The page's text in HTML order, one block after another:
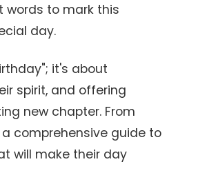
words to mark this
day.
it's about
spirit, and offering
new chapter. From
comprehensive guide to
will make their day